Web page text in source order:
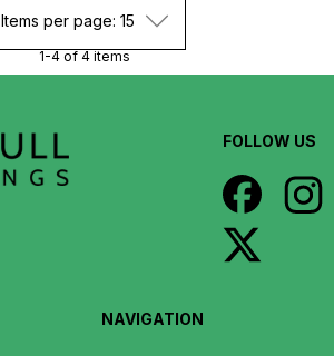
Items per page: 15
1-4 of 4 items
FOLLOW US
NAVIGATION